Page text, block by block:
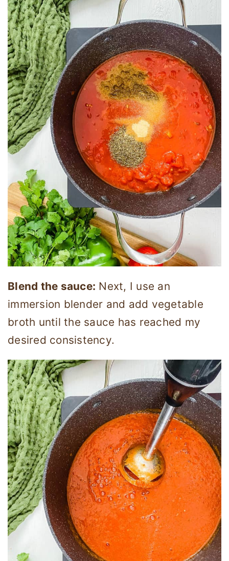
Blend the sauce: Next, I use an
immersion blender and add vegetable
broth until the sauce has reached my
desired consistency.